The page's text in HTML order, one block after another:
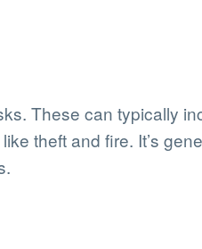
These can typically
theft and fire. It’s